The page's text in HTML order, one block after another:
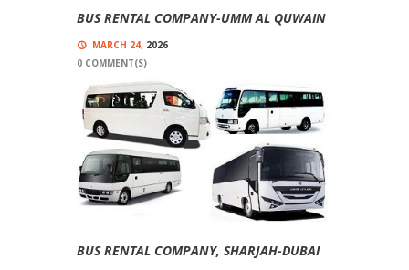
BUS RENTAL COMPANY-UMM AL QUWAIN
MARCH 24,2026
0 COMMENT(S)
Comfort For Our Passengers Are Our Top
Priorities Bus Rental Company-Umm Al Quwain
We Have Vehicles With Different Seating
Capacities, Like , 14...
Read more
BUS RENTAL COMPANY, SHARJAH-DUBAI